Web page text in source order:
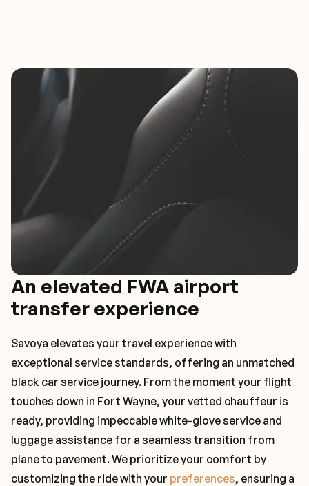
An elevated FWA airport
transfer experience
Savoya elevates your travel experience with
exceptional service standards, offering an unmatched
black car service journey. From the moment your flight
touches down in Fort Wayne, your vetted chauffeur is
ready, providing impeccable white-glove service and
luggage assistance for a seamless transition from
plane to pavement. We prioritize your comfort by
customizing the ride with your preferences, ensuring a